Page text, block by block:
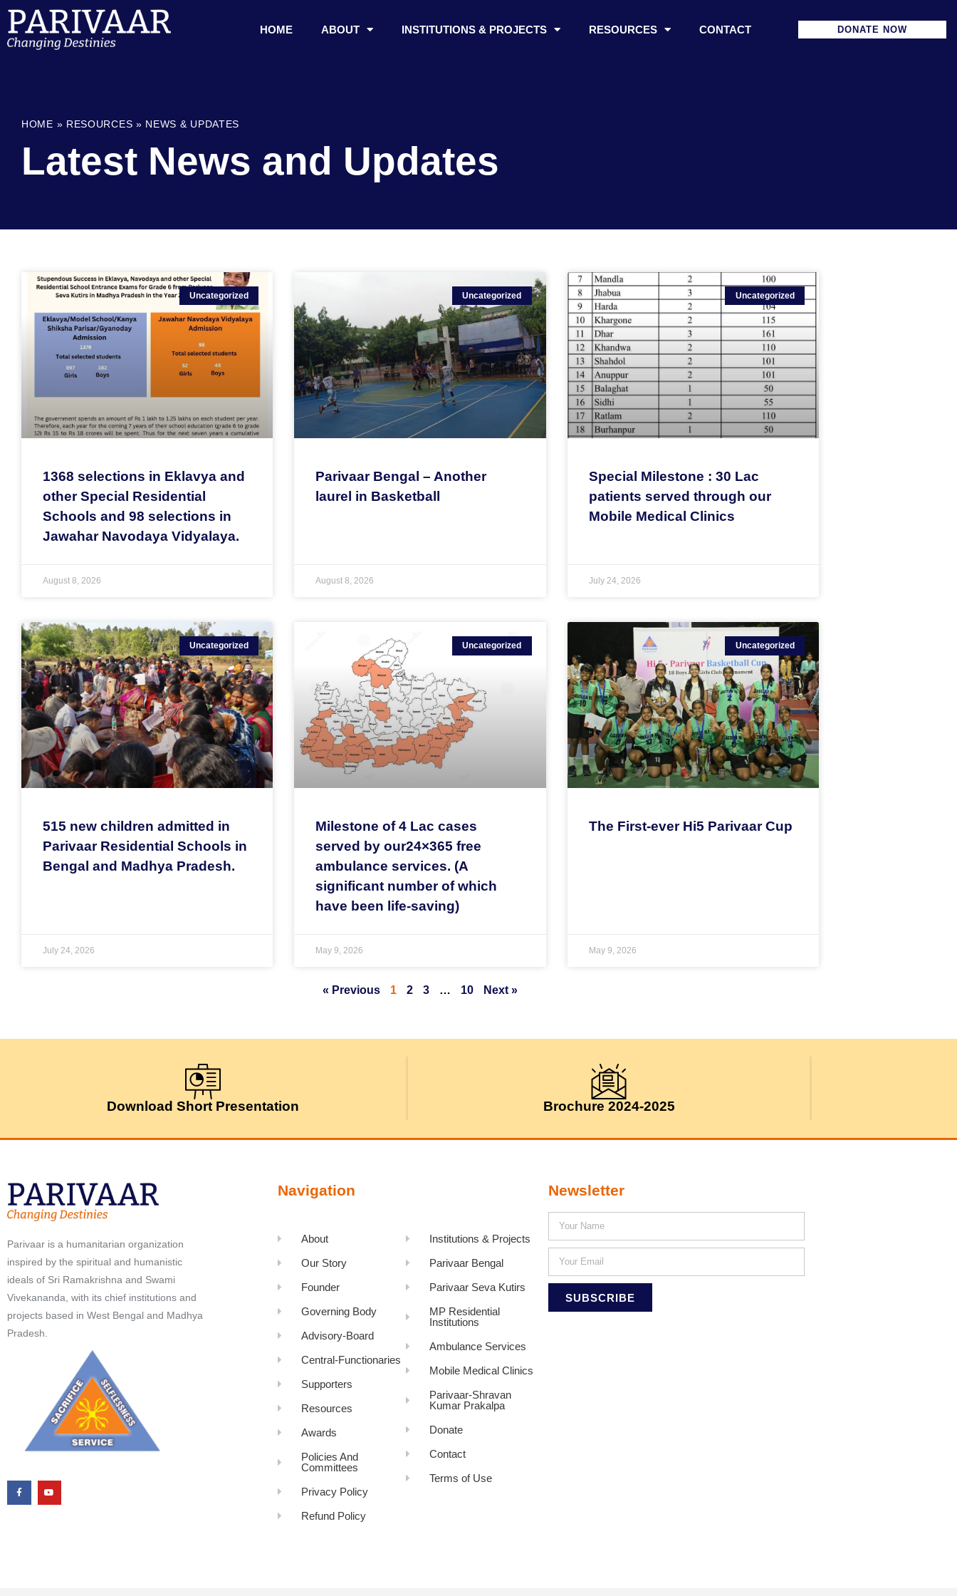
HOME ABOUT INSTITUTIONS & PROJECTS RESOURCES CONTACT DONATE NOW
HOME » RESOURCES » NEWS & UPDATES
Latest News and Updates
Uncategorized
1368 selections in Eklavya and
other Special Residential
Schools and 98 selections in
Jawahar Navodaya Vidyalaya.
August 8, 2026
Uncategorized
Parivaar Bengal – Another
laurel in Basketball
August 8, 2026
Uncategorized
Special Milestone : 30 Lac
patients served through our
Mobile Medical Clinics
July 24, 2026
Uncategorized
515 new children admitted in
Parivaar Residential Schools in
Bengal and Madhya Pradesh.
July 24, 2026
Uncategorized
Milestone of 4 Lac cases
served by our24×365 free
ambulance services. (A
significant number of which
have been life-saving)
May 9, 2026
Uncategorized
The First-ever Hi5 Parivaar Cup
May 9, 2026
« Previous 1 2 3 … 10 Next »
Download Short Presentation Brochure 2024-2025
Parivaar is a humanitarian organization
inspired by the spiritual and humanistic
ideals of Sri Ramakrishna and Swami
Vivekananda, with its chief institutions and
projects based in West Bengal and Madhya
Pradesh.
Navigation
About
Our Story
Founder
Governing Body
Advisory-Board
Central-Functionaries
Supporters
Resources
Awards
Policies And
Committees
Privacy Policy
Refund Policy
Institutions & Projects
Parivaar Bengal
Parivaar Seva Kutirs
MP Residential
Institutions
Ambulance Services
Mobile Medical Clinics
Parivaar-Shravan
Kumar Prakalpa
Donate
Contact
Terms of Use
Newsletter
SUBSCRIBE